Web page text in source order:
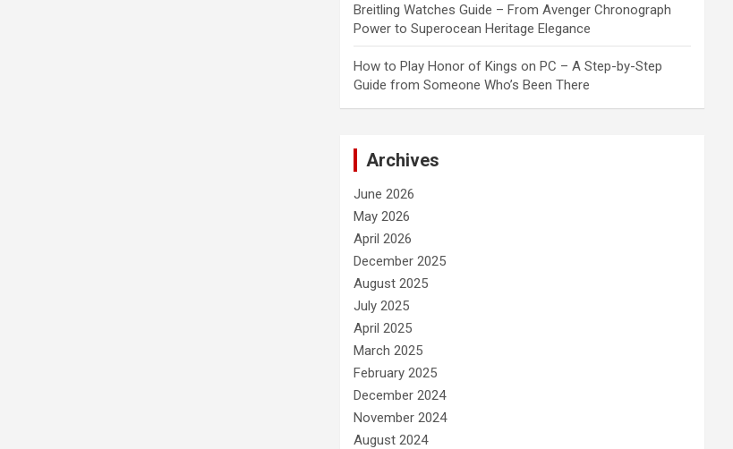
Breitling Watches Guide – From Avenger Chronograph
Power to Superocean Heritage Elegance
How to Play Honor of Kings on PC – A Step-by-Step
Guide from Someone Who’s Been There
Archives
June 2026
May 2026
April 2026
December 2025
August 2025
July 2025
April 2025
March 2025
February 2025
December 2024
November 2024
August 2024